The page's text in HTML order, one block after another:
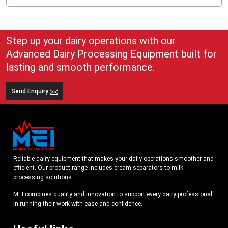
A cream separator for home:
Is suitable with small dairy animal owners (cows, buffaloes, goats).
Home users should look for:
Compact size
Small to average (50-100 LPH is usually sufficient)
Easy cleaning
A homemilk cream separator machine
electric, depending on budget and convenience of choice.
How to Compare Different Cream Separator Options
When you shortlist some machines, compare them in the following factors:
Capacity (LPH)
Material (SS vs mixed material)
Type (manual or electric or automatic)
Step up your dairy operations with our
Advanced Dairy Processing Equipment built for
lasting and smooth performance.
Send Enquiry
Reliable dairy equipment that makes your daily operations smoother and
efficient. Our product range includes cream separators to milk
processing solutions.
MEI combines quality and innovation to support every dairy professional
in running their work with ease and confidence.